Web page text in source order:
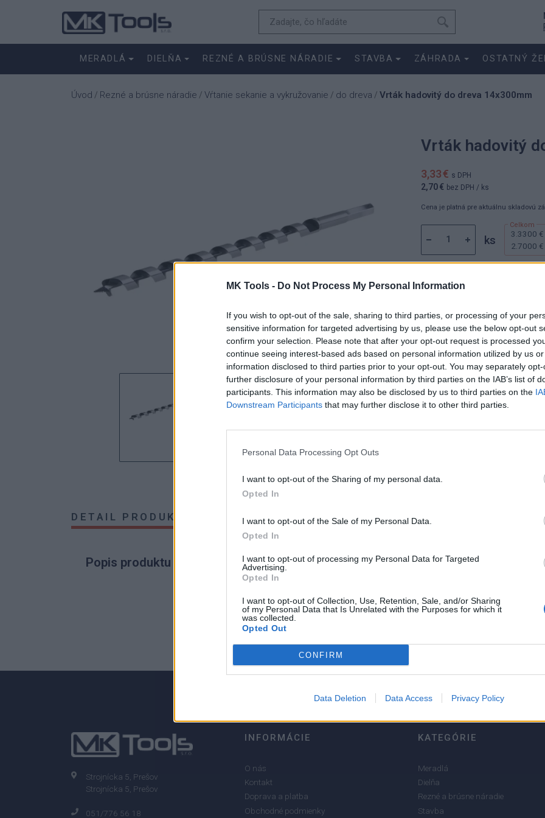
MK Tools - Do Not Process My Personal Information
If you wish to opt-out of the sale, sharing to third parties, or processing of your
sensitive information for targeted advertising by us, please use the below opt-out
confirm your selection. Please note that after your opt-out request is processed
continue seeing interest-based ads based on personal information utilized by us
information disclosed to third parties prior to your opt-out. You may separately
further disclosure of your personal information by third parties on the IAB’s list of
participants. This information may also be disclosed by us to third parties on the
Downstream Participants that may further disclose it to other third parties.
Personal Data Processing Opt Outs
I want to opt-out of the Sharing of my personal data.
Opted In
I want to opt-out of the Sale of my Personal Data.
Opted In
I want to opt-out of processing my Personal Data for Targeted
Advertising.
Opted In
I want to opt-out of Collection, Use, Retention, Sale, and/or Sharing
of my Personal Data that Is Unrelated with the Purposes for which it
was collected.
Opted Out
CONFIRM
Data Deletion Data Access Privacy Policy
MERADLÁ DIELŇA REZNÉ A BRÚSNE NÁRADIE STAVBA ZÁHRADA OSTATNÝ
Úvod / Rezné a brúsne náradie / Vŕtanie sekanie a vykružovanie / do dreva / Vrták hadovitý do dreva 14x300mm
Vrták hadovitý
3,33 € s DPH
2,70 € bez DPH / ks
Cena je platná pre aktuálnu skladovú
ks 3.3300 €
2.7000 €
Min. objednateľné násobky:
EAN:8590804044161
Kód:520898
Značka:FESTA
DETAIL PRODUKTU HODNOTENIE PRODUKTU
Popis produktu
0% zákazníkov odporúča produkt
3
Strojnícka 5, Prešov
Strojnícka 5, Prešov
051/776 56 18
INFORMÁCIE
O nás
Kontakt
Doprava a platba
Obchodné podmienky
KATEGÓRIE
Meradlá
Dielňa
Rezné a brúsne náradie
Stavba